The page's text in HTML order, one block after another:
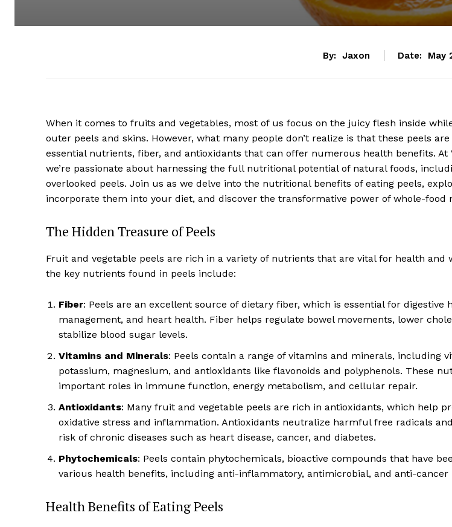
By: Jaxon Date: May
When it comes to fruits and vegetables, most of us focus on the juicy flesh inside
outer peels and skins. However, what many people don’t realize is that these peels
essential nutrients, fiber, and antioxidants that can offer numerous health benefits. At
we’re passionate about harnessing the full nutritional potential of natural foods,
overlooked peels. Join us as we delve into the nutritional benefits of eating peels,
incorporate them into your diet, and discover the transformative power of whole-food
The Hidden Treasure of Peels
Fruit and vegetable peels are rich in a variety of nutrients that are vital for health and
the key nutrients found in peels include:
Fiber: Peels are an excellent source of dietary fiber, which is essential for digestive
management, and heart health. Fiber helps regulate bowel movements, lower
stabilize blood sugar levels.
Vitamins and Minerals: Peels contain a range of vitamins and minerals, including
potassium, magnesium, and antioxidants like flavonoids and polyphenols. These
important roles in immune function, energy metabolism, and cellular repair.
Antioxidants: Many fruit and vegetable peels are rich in antioxidants, which help
oxidative stress and inflammation. Antioxidants neutralize harmful free radicals
risk of chronic diseases such as heart disease, cancer, and diabetes.
Phytochemicals: Peels contain phytochemicals, bioactive compounds that have
various health benefits, including anti-inflammatory, antimicrobial, and anti-cancer
Health Benefits of Eating Peels